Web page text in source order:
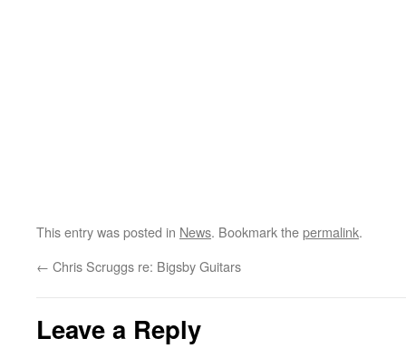
This entry was posted in News. Bookmark thepermalink.
← Chris Scruggs re: Bigsby Guitars
Leave a Reply